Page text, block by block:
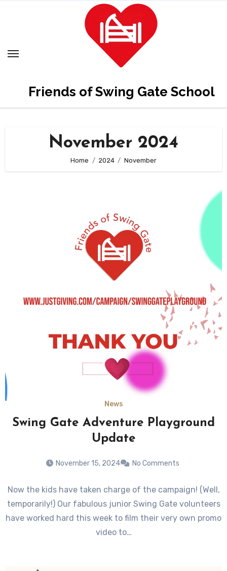
Friends of Swing Gate School
November 2024
Home 2024 November
News
Swing Gate Adventure Playground
Update
November 15, 2024 No Comments
Now the kids have taken charge of the campaign! (Well,
temporarily!) Our fabulous junior Swing Gate volunteers
have worked hard this week to film their very own promo
video to…